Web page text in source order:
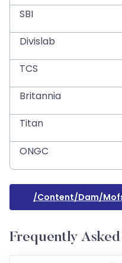
SBI
Divislab
TCS
Britannia
Titan
ONGC
/content/dam/
Frequently Asked